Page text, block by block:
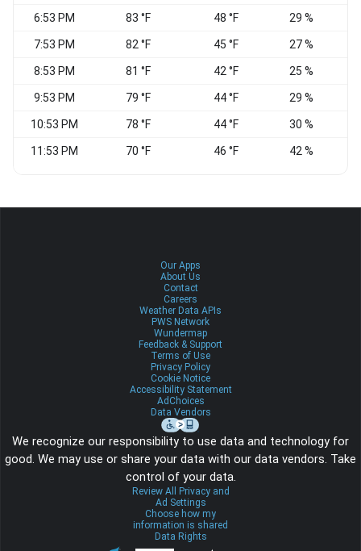
6:53 PM 83 °F 48 °F 29 %
7:53 PM 82 °F 45 °F 27 %
8:53 PM 81 °F 42 °F 25 %
9:53 PM 79 °F 44 °F 29 %
10:53 PM 78 °F 44 °F 30 %
11:53 PM 70 °F 46 °F 42 %
Our Apps
About Us
Contact
Careers
Weather Data APIs
PWS Network
Wundermap
Feedback & Support
Terms of Use
Privacy Policy
Cookie Notice
Accessibility Statement
AdChoices
Data Vendors
We recognize our responsibility to use data and technology for
good. We may use or share your data with our data vendors. Take
control of your data.
Review All Privacy and
Ad Settings
Choose how my
information is shared
Data Rights